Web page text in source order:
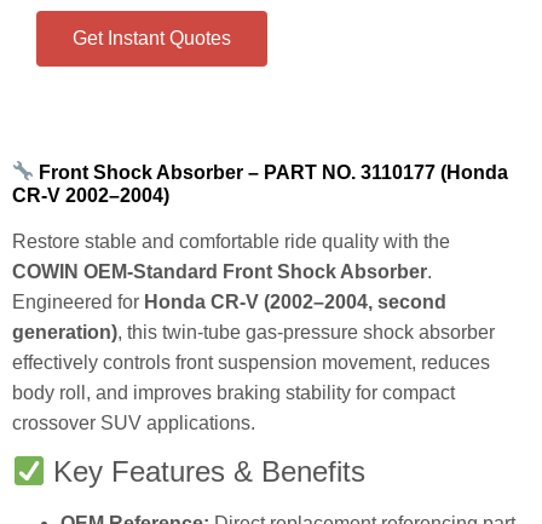
Get Instant Quotes
Front Shock Absorber – PART NO. 3110177 (Honda
CR‑V 2002–2004)
Restore stable and comfortable ride quality with the
COWIN OEM‑Standard Front Shock Absorber.
Engineered for Honda CR‑V (2002–2004, second
generation), this twin‑tube gas‑pressure shock absorber
effectively controls front suspension movement, reduces
body roll, and improves braking stability for compact
crossover SUV applications.
Key Features & Benefits